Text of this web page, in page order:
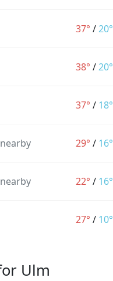
37° /20°
38° /20°
37° / 18°
29° / 16°
22° / 16°
27° / 10°
Ulm